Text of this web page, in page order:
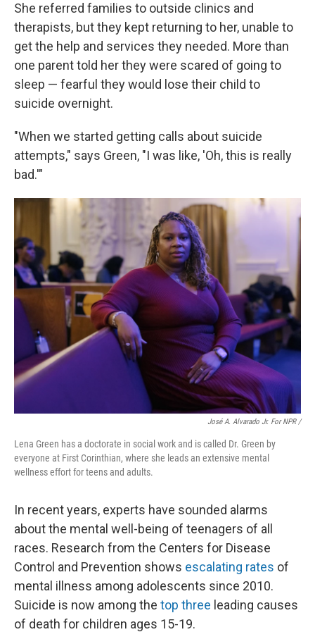
She referred families to outside clinics and
therapists, but they kept returning to her, unable to
get the help and services they needed. More than
one parent told her they were scared of going to
sleep — fearful they would lose their child to
suicide overnight.
"When we started getting calls about suicide
attempts," says Green, "I was like, 'Oh, this is really
bad.'"
José A. Alvarado Jr. For NPR /
Lena Green has a doctorate in social work and is called Dr. Green by
everyone at First Corinthian, where she leads an extensive mental
wellness effort for teens and adults.
In recent years, experts have sounded alarms
about the mental well-being of teenagers of all
races. Research from the Centers for Disease
Control and Prevention shows escalating rates of
mental illness among adolescents since 2010.
Suicide is now among the top three leading causes
of death for children ages 15-19.